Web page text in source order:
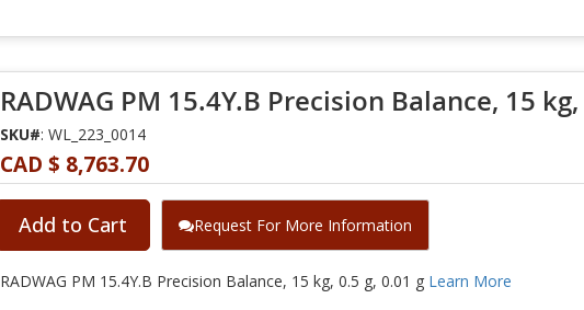
RADWAG PM 15.4Y.B Precision Balance, 15
SKU#: WL_223_0014
CAD $ 8,763.70
Add to Cart Request For More Information
RADWAG PM 15.4Y.B Precision Balance, 15 kg, 0.5 g, 0.01 g Learn More